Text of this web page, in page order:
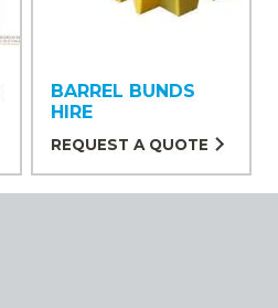
BARREL BUNDS
HIRE
REQUEST A QUOTE